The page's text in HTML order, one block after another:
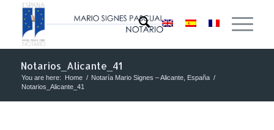
Notarios_Alicante_41
You are here: Home / Notaría Mario Signes – Alicante, España /
Notarios_Alicante_41